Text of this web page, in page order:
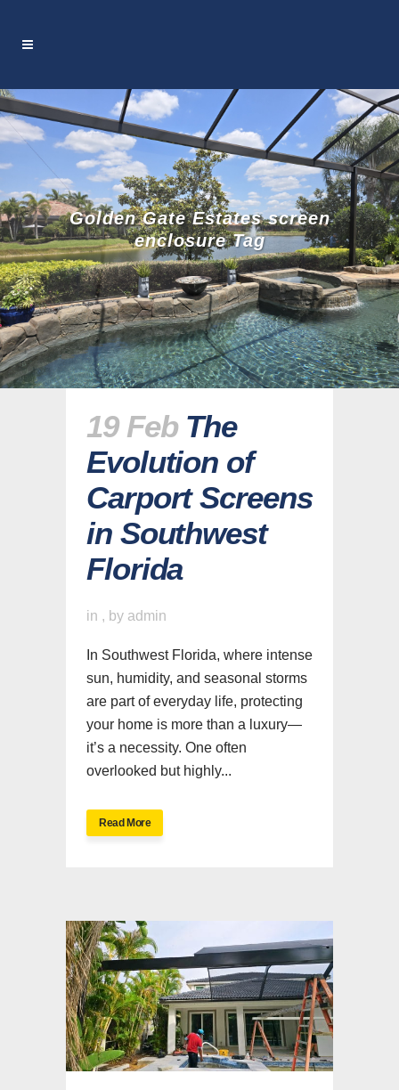
Golden Gate Estates screen
enclosure Tag
19 Feb The
Evolution of
Carport Screens
in Southwest
Florida
in , by admin
In Southwest Florida, where intense
sun, humidity, and seasonal storms
are part of everyday life, protecting
your home is more than a luxury—
it’s a necessity. One often
overlooked but highly...
Read More